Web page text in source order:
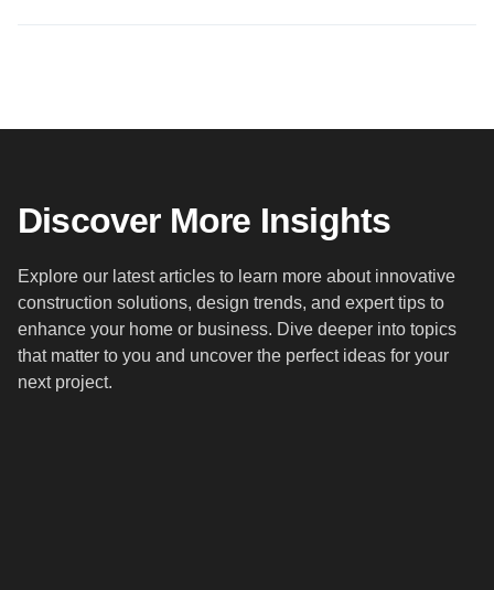
Discover More Insights
Explore our latest articles to learn more about innovative
construction solutions, design trends, and expert tips to
enhance your home or business. Dive deeper into topics
that matter to you and uncover the perfect ideas for your
next project.